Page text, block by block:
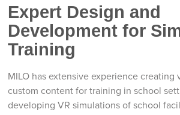
Expert Design and
Development for
Training
MILO has extensive experience creating
custom content for training in school
developing VR simulations of school